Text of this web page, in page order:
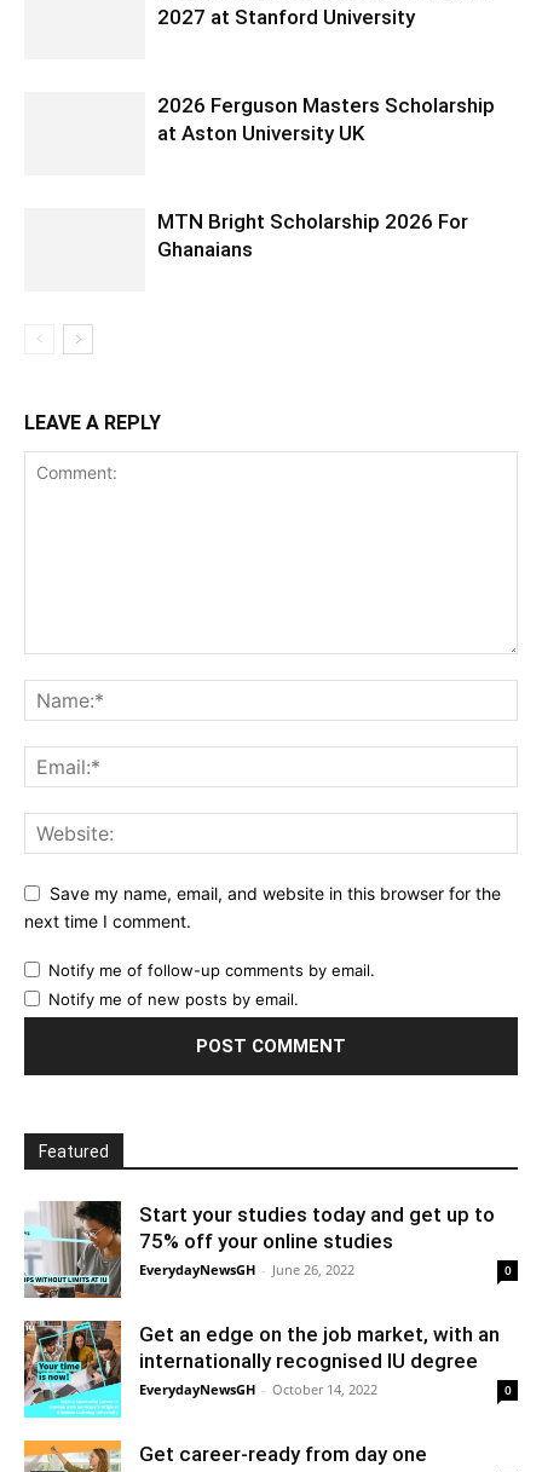
2027 at Stanford University
2026 Ferguson Masters Scholarship
at Aston University UK
MTN Bright Scholarship 2026 For
Ghanaians
LEAVE A REPLY
Save my name, email, and website in this browser for the
next time I comment.
Notify me of follow-up comments by email.
Notify me of new posts by email.
Featured
Start your studies today and get up to
75% off your online studies
EverydayNewsGH - June 26, 2022 0
Get an edge on the job market, with an
internationally recognised IU degree
EverydayNewsGH - October 14, 2022 0
Get career-ready from day one